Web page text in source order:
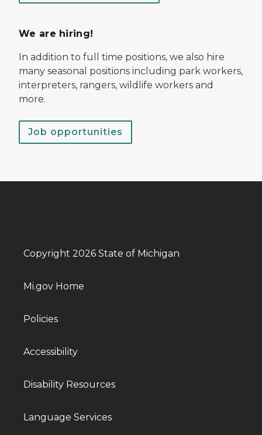
We are hiring!
In addition to full time positions, we also hire
many seasonal positions including park workers,
interpreters, rangers, wildlife workers and
more.
Job opportunities
Copyright 2026 State of Michigan
Mi.gov Home
Policies
Accessibility
Disability Resources
Language Services